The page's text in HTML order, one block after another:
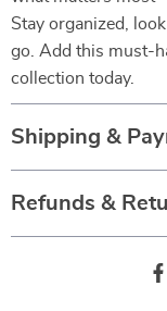
Stay organized,
go. Add this must-
collection today.
Shipping &
Refunds &